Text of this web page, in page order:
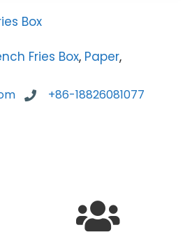
Box
Fries Box, Paper,
+86-18826081077